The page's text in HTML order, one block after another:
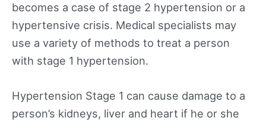
becomes a case of stage 2 hypertension or a
hypertensive crisis. Medical specialists may
use a variety of methods to treat a person
with stage 1 hypertension.
Hypertension Stage 1 can cause damage to a
person’s kidneys, liver and heart if he or she